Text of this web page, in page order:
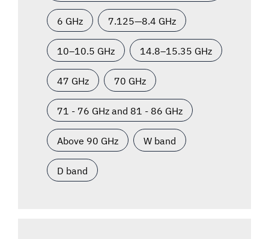
6 GHz 7.125—8.4 GHz
10–10.5 GHz 14.8–15.35 GHz
47 GHz 70 GHz
71 - 76 GHz and 81 - 86 GHz
Above 90 GHz W band
D band